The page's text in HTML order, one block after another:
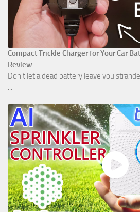
Compact Trickle Charger for Your Car
Review
Don't let a dead battery leave you